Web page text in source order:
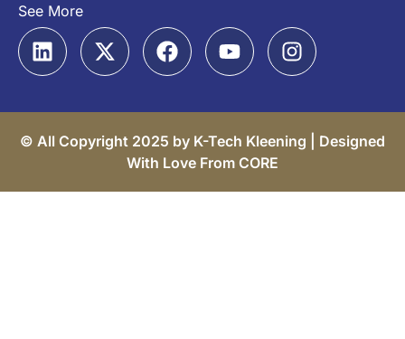
See More
© All Copyright 2025 by K-Tech Kleening | Designed
With Love From CORE